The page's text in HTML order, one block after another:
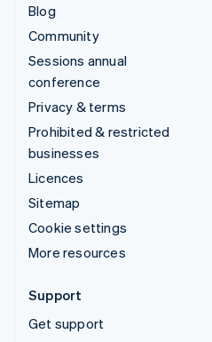
Blog
Community
Sessions annual
conference
Privacy & terms
Prohibited & restricted
businesses
Licences
Sitemap
Cookie settings
More resources
Support
Get support